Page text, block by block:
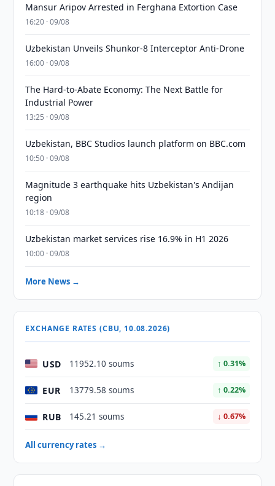
Mansur Aripov Arrested in Ferghana Extortion Case
16:20 · 09/08
Uzbekistan Unveils Shunkor-8 Interceptor Anti-Drone
16:00 · 09/08
The Hard-to-Abate Economy: The Next Battle for
Industrial Power
13:25 · 09/08
Uzbekistan, BBC Studios launch platform on BBC.com
10:50 · 09/08
Magnitude 3 earthquake hits Uzbekistan's Andijan
region
10:18 · 09/08
Uzbekistan market services rise 16.9% in H1 2026
10:00 · 09/08
More News →
EXCHANGE RATES (CBU, 10.08.2026)
USD 11952.10 soums ↑ 0.31%
EUR 13779.58 soums ↑ 0.22%
RUB 145.21 soums ↓ 0.67%
All currency rates →